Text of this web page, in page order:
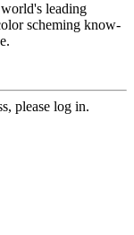
leading
scheming know-
please log in.